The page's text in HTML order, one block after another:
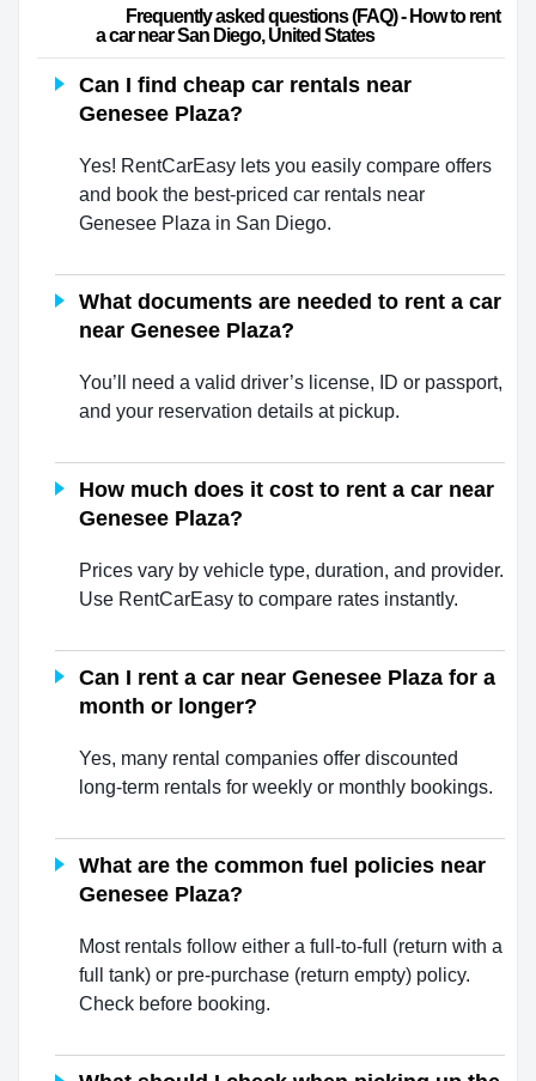
a car near San Diego, United States
Can I find cheap car rentals near
Genesee Plaza?
Yes! RentCarEasy lets you easily compare offers
and book the best-priced car rentals near
Genesee Plaza in San Diego.
What documents are needed to rent a car
near Genesee Plaza?
You’ll need a valid driver’s license, ID or passport,
and your reservation details at pickup.
How much does it cost to rent a car near
Genesee Plaza?
Prices vary by vehicle type, duration, and provider.
Use RentCarEasy to compare rates instantly.
Can I rent a car near Genesee Plaza for a
month or longer?
Yes, many rental companies offer discounted
long-term rentals for weekly or monthly bookings.
What are the common fuel policies near
Genesee Plaza?
Most rentals follow either a full-to-full (return with a
full tank) or pre-purchase (return empty) policy.
Check before booking.